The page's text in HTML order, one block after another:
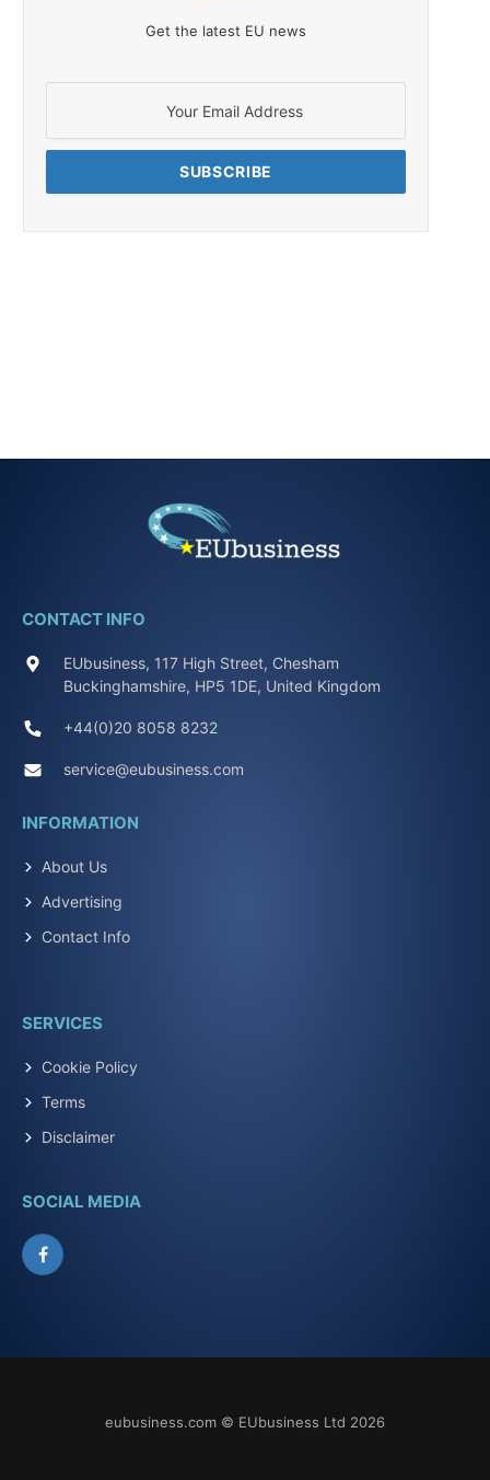
Get the latest EU news
CONTACT INFO
EUbusiness, 117 High Street, Chesham
Buckinghamshire, HP5 1DE, United Kingdom
+44(0)20 8058 8232
service@eubusiness.com
INFORMATION
About Us
Advertising
Contact Info
SERVICES
Cookie Policy
Terms
Disclaimer
SOCIAL MEDIA
Facebook
eubusiness.com © EUbusiness Ltd 2026